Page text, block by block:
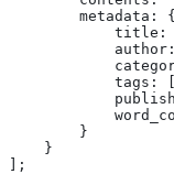
        metadata:
{
            title:
            author:
            tags:
[
        }
    }
];